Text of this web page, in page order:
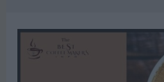
WHY
DOES